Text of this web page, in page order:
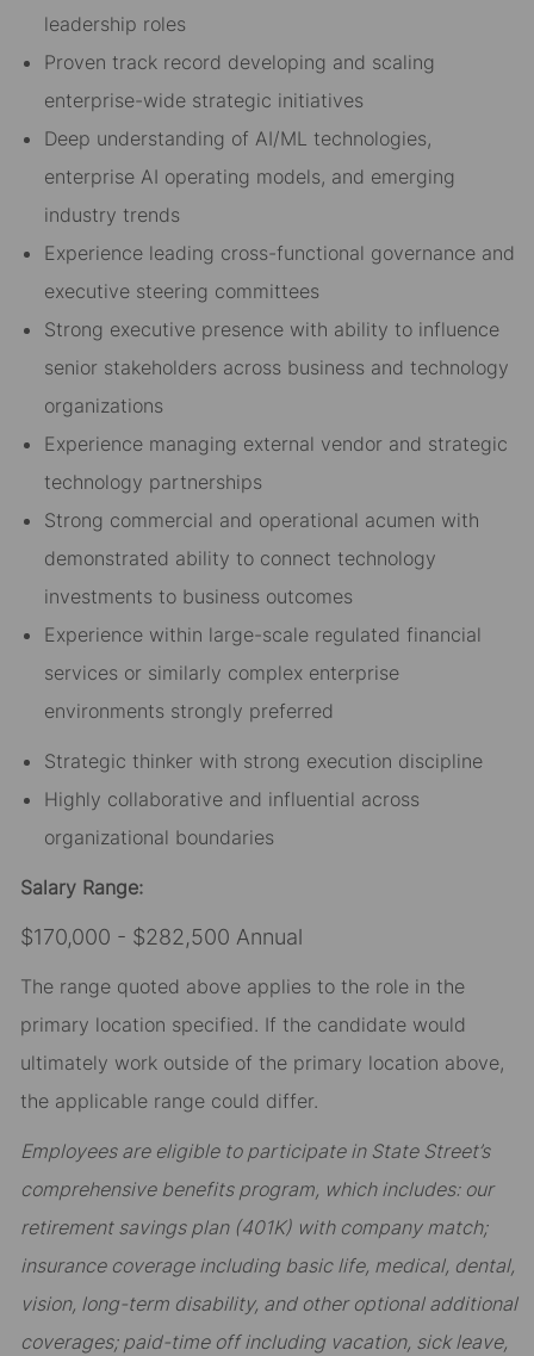
leadership roles
Proven track record developing and scaling
enterprise-wide strategic initiatives
Deep understanding of AI/ML technologies,
enterprise AI operating models, and emerging
industry trends
Experience leading cross-functional governance and
executive steering committees
Strong executive presence with ability to influence
senior stakeholders across business and technology
organizations
Experience managing external vendor and strategic
technology partnerships
Strong commercial and operational acumen with
demonstrated ability to connect technology
investments to business outcomes
Experience within large-scale regulated financial
services or similarly complex enterprise
environments strongly preferred
Strategic thinker with strong execution discipline
Highly collaborative and influential across
organizational boundaries
Salary Range:
$170,000 - $282,500 Annual
The range quoted above applies to the role in the
primary location specified. If the candidate would
ultimately work outside of the primary location above,
the applicable range could differ.
Employees are eligible to participate in State Street’s
comprehensive benefits program, which includes: our
retirement savings plan (401K) with company match;
insurance coverage including basic life, medical, dental,
vision, long-term disability, and other optional additional
coverages; paid-time off including vacation, sick leave,